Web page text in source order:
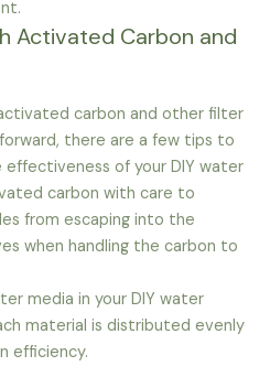
Activated Carbon and
carbon and other filter
there are a few tips to
of your DIY water
carbon with care to
from escaping into the
when handling the carbon to
media in your DIY water
material is distributed evenly
efficiency.